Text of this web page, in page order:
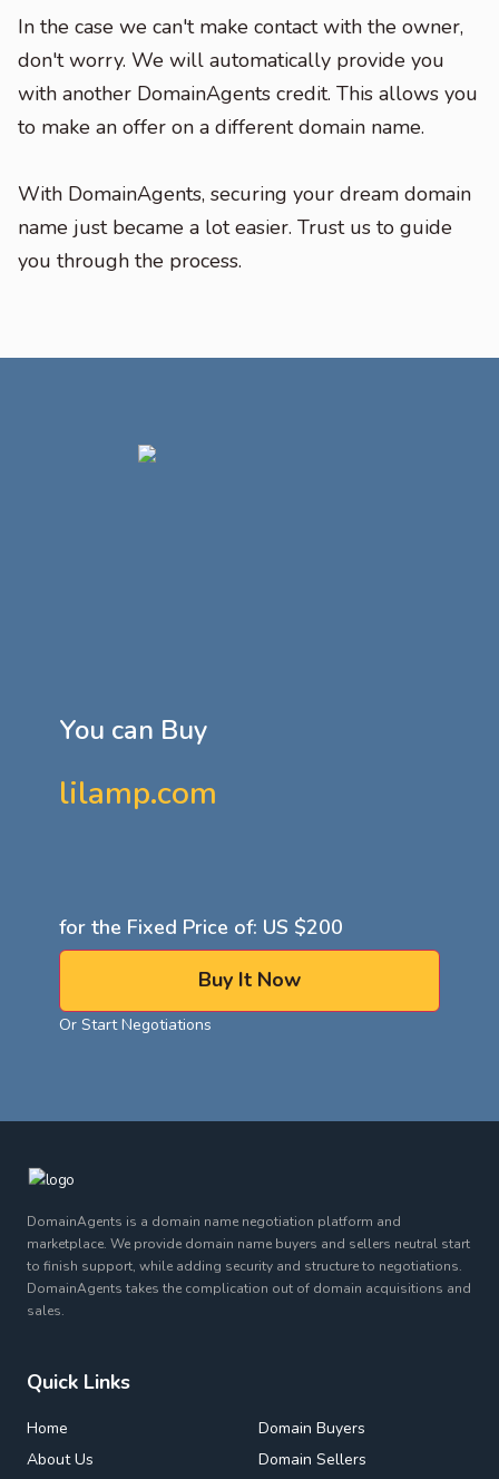
In the case we can't make contact with the owner,
don't worry. We will automatically provide you
with another DomainAgents credit. This allows you
to make an offer on a different domain name.
With DomainAgents, securing your dream domain
name just became a lot easier. Trust us to guide
you through the process.
You can Buy
lilamp.com
for the Fixed Price of: US $200
Buy It Now
Or Start Negotiations
DomainAgents is a domain name negotiation platform and
marketplace. We provide domain name buyers and sellers neutral start
to finish support, while adding security and structure to negotiations.
DomainAgents takes the complication out of domain acquisitions and
sales.
Quick Links
Home
About Us
Domain Buyers
Domain Sellers